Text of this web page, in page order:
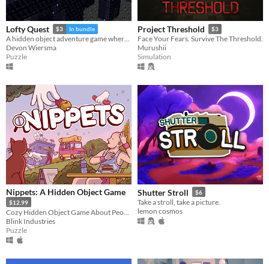
Lofty Quest $3 In bundle
A hidden object adventure game where you search and explore beautiful, hand-crafted 3D dioramas.
Devon Wiersma
Puzzle
Project Threshold $3
Face Your Fears. Survive The Threshold.
Murushii
Simulation
Nippets: A Hidden Object Game
$12.99
Blink Industries
Puzzle
Shutter Stroll $6
Take a stroll, take a picture.
lemon cosmos